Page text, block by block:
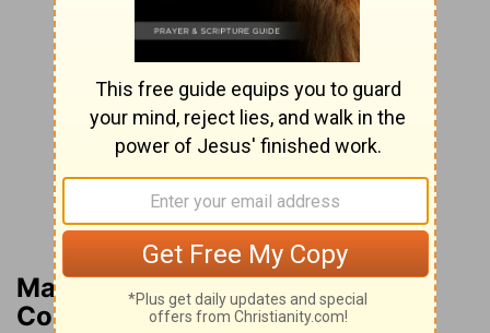
Matthew Henry’s Bible
Commentary (concise)